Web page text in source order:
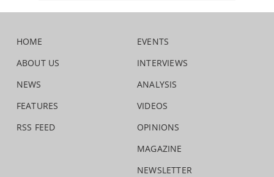
HOME
ABOUT US
NEWS
FEATURES
RSS FEED
EVENTS
INTERVIEWS
ANALYSIS
VIDEOS
OPINIONS
MAGAZINE
NEWSLETTER